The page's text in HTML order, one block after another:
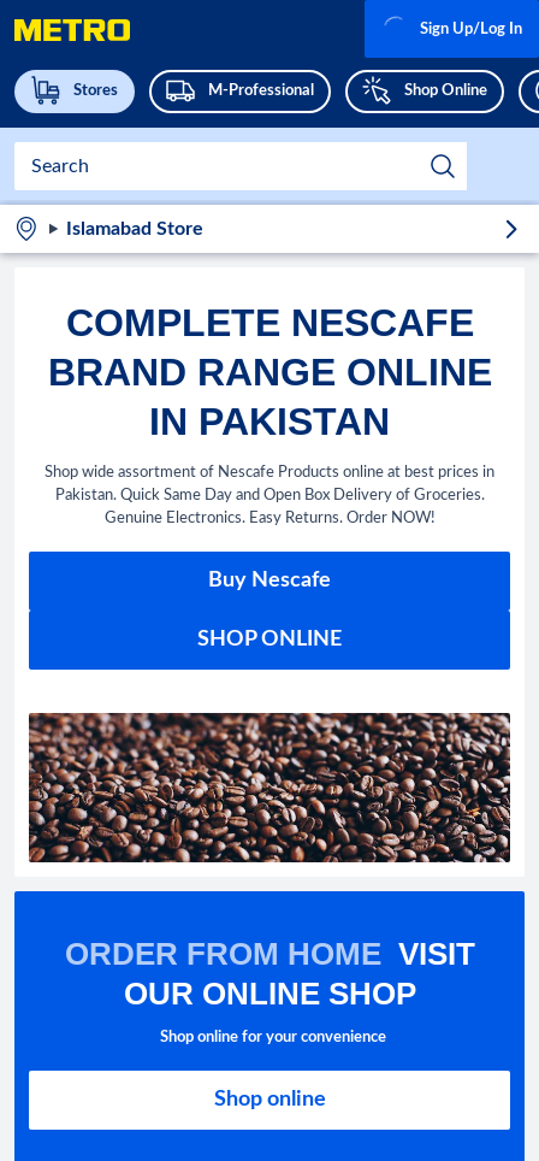
Stores M-Professional Shop Online
Sign Up/Log In
Islamabad Store
COMPLETE NESCAFE
BRAND RANGE ONLINE
IN PAKISTAN
Shop wide assortment of Nescafe Products online at best prices in
Pakistan. Quick Same Day and Open Box Delivery of Groceries.
Genuine Electronics. Easy Returns. Order NOW!
Buy Nescafe
SHOP ONLINE
ORDER FROM HOME VISIT
OUR ONLINE SHOP
Shop online for your convenience
Shop online